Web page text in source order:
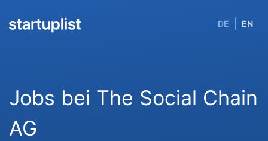
DE EN
Jobs bei The Social Chain
AG